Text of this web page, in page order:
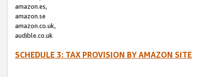
amazon.es,
amazon.se
amazon.co.uk,
audible.co.uk
SCHEDULE 3: TAX PROVISION BY AMAZON SITE